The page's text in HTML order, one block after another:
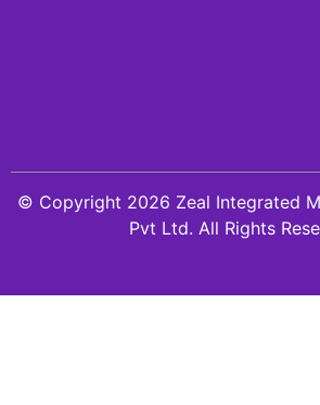
© Copyright 2026 Zeal Integrated
Pvt Ltd. All Rights